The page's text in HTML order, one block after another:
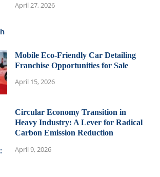
April 27, 2026
Mobile Eco-Friendly Car Detailing
Franchise Opportunities for Sale
April 15, 2026
Circular Economy Transition in
Heavy Industry: A Lever for Radical
Carbon Emission Reduction
April 9, 2026